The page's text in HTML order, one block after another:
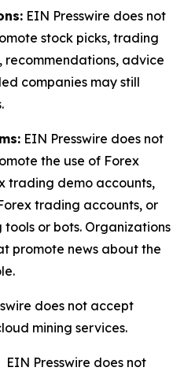
EIN Presswire does not
stock picks, trading
recommendations, advice
companies may still
EIN Presswire does not
the use of Forex
trading demo accounts,
trading accounts, or
or bots. Organizations
promote news about the
does not accept
mining services.
EIN Presswire does not